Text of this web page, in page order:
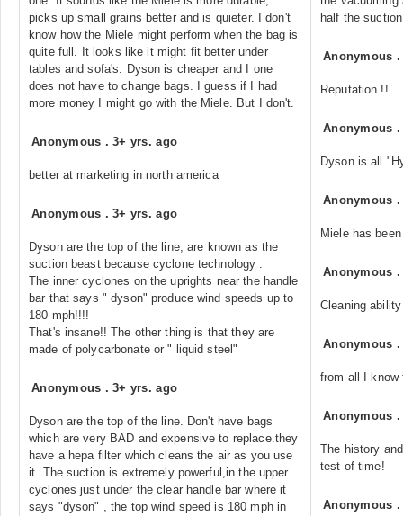
picks up small grains better and is quieter. I don't
know how the Miele might perform when the bag is
quite full. It looks like it might fit better under
tables and sofa's. Dyson is cheaper and I one
does not have to change bags. I guess if I had
more money I might go with the Miele. But I don't.
Anonymous .3+ yrs. ago
better at marketing in north america
Anonymous .3+ yrs. ago
Dyson are the top of the line, are known as the
suction beast because cyclone technology .
The inner cyclones on the uprights near the handle
bar that says " dyson" produce wind speeds up to
180 mph!!!!
That's insane!! The other thing is that they are
made of polycarbonate or " liquid steel"
Anonymous .3+ yrs. ago
Dyson are the top of the line. Don't have bags
which are very BAD and expensive to replace.they
have a hepa filter which cleans the air as you use
it. The suction is extremely powerful,in the upper
cyclones just under the clear handle bar where it
says "dyson" , the top wind speed is 180 mph in
half the
Anonymous
Reputation !!
Anonymous
Dyson is all
Anonymous
Miele has
Anonymous
Cleaning ability
Anonymous
from all I know
Anonymous
The history
test of time!
Anonymous